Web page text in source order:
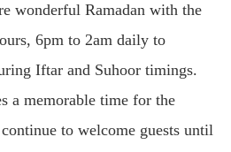
wonderful Ramadan with the
6pm to 2am daily to
Iftar and Suhoor timings.
a memorable time for the
to welcome guests until